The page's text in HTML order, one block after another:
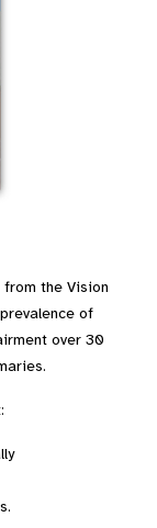
from the Vision
of
over 30